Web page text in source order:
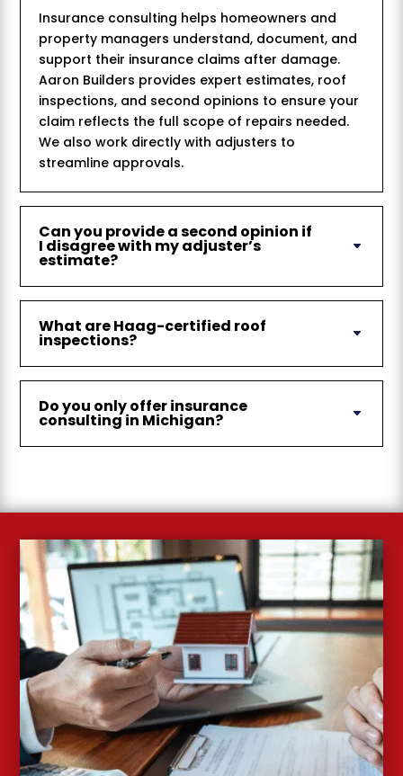
Insurance consulting helps homeowners and
property managers understand, document, and
support their insurance claims after damage.
Aaron Builders provides expert estimates, roof
inspections, and second opinions to ensure your
claim reflects the full scope of repairs needed.
We also work directly with adjusters to
streamline approvals.
Can you provide a second opinion if
I disagree with my adjuster’s
estimate?
What are Haag-certified roof
inspections?
Do you only offer insurance
consulting in Michigan?